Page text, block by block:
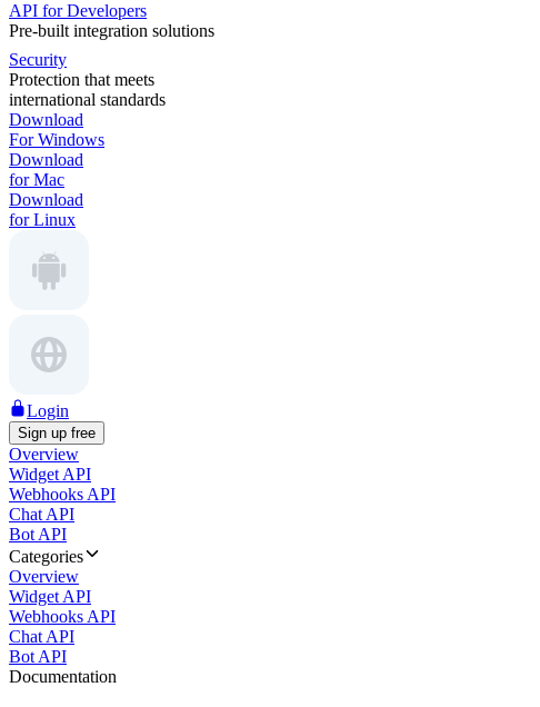
API for Developers
Pre-built integration solutions
Security
Protection that meets
international standards
Download
For Windows
Download
for Mac
Download
for Linux
Login
Sign up free
Overview
Widget API
Webhooks API
Chat API
Bot API
Categories
Overview
Widget API
Webhooks API
Chat API
Bot API
Documentation